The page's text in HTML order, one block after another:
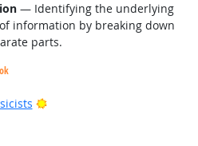
— Identifying the underlying
information by breaking down
parts.
Bright Outlook